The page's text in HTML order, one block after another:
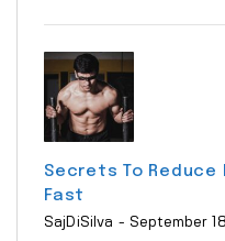
Secrets To
Fast
SajDiSilva - September